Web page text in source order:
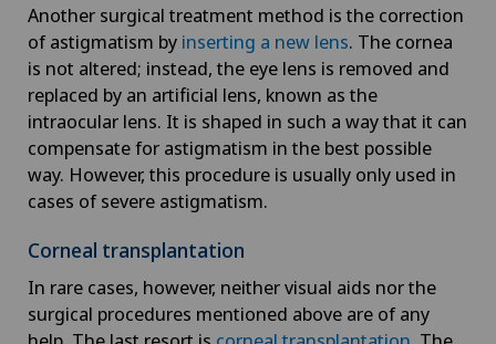
Another surgical treatment method is the correction
of astigmatism by inserting a new lens. The cornea
is not altered; instead, the eye lens is removed and
replaced by an artificial lens, known as the
intraocular lens. It is shaped in such a way that it can
compensate for astigmatism in the best possible
way. However, this procedure is usually only used in
cases of severe astigmatism.
Corneal transplantation
In rare cases, however, neither visual aids nor the
surgical procedures mentioned above are of any